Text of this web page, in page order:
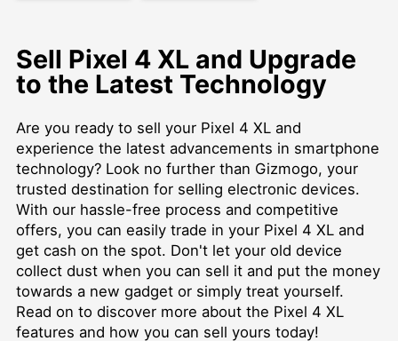
Sell Pixel 4 XL and Upgrade
to the Latest Technology
Are you ready to sell your Pixel 4 XL and
experience the latest advancements in smartphone
technology? Look no further than Gizmogo, your
trusted destination for selling electronic devices.
With our hassle-free process and competitive
offers, you can easily trade in your Pixel 4 XL and
get cash on the spot. Don't let your old device
collect dust when you can sell it and put the money
towards a new gadget or simply treat yourself.
Read on to discover more about the Pixel 4 XL
features and how you can sell yours today!